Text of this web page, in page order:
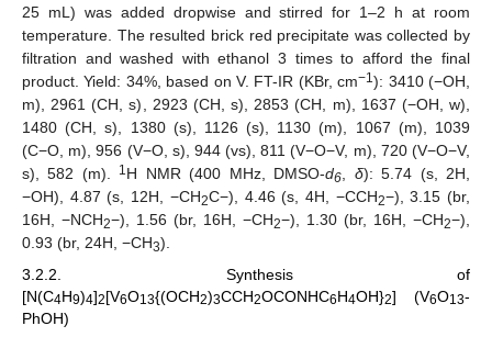
25 mL) was added dropwise and stirred for 1–2 h at room
temperature. The resulted brick red precipitate was collected by
filtration and washed with ethanol 3 times to afford the final
product. Yield: 34%, based on V. FT-IR (KBr, cm−1): 3410 (−OH,
m), 2961 (CH, s), 2923 (CH, s), 2853 (CH, m), 1637 (−OH, w),
1480 (CH, s), 1380 (s), 1126 (s), 1130 (m), 1067 (m), 1039
(C−O, m), 956 (V−O, s), 944 (vs), 811 (V−O−V, m), 720 (V−O−V,
s), 582 (m).
1H NMR (400 MHz, DMSO-d6, δ): 5.74 (s, 2H,
−OH), 4.87 (s, 12H, −CH2C−), 4.46 (s, 4H, −CCH2−), 3.15 (br,
16H, −NCH2−), 1.56 (br, 16H, −CH2−), 1.30 (br, 16H, −CH2−),
0.93 (br, 24H, −CH3).
3.2.2. Synthesis of
[N(C4H9)4]2[V6O13{(OCH2)3CCH2OCONHC6H4OH}2] (V6O13-
PhOH)